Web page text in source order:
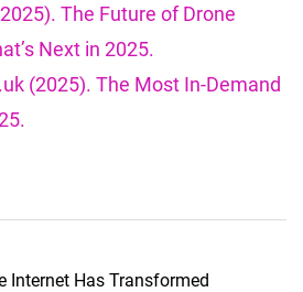
The Future of Drone
Next in 2025.
(2025). The Most In-Demand
Internet Has Transformed